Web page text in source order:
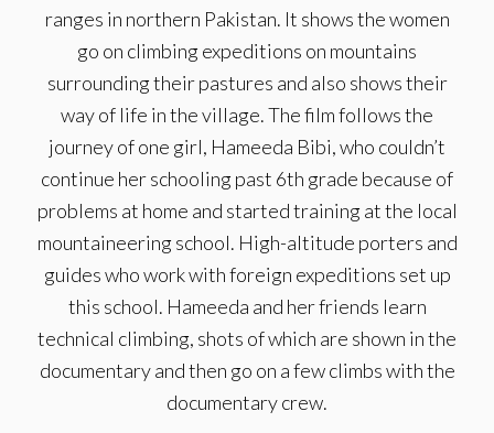
ranges in northern Pakistan. It shows the women
go on climbing expeditions on mountains
surrounding their pastures and also shows their
way of life in the village. The film follows the
journey of one girl, Hameeda Bibi, who couldn’t
continue her schooling past 6th grade because of
problems at home and started training at the local
mountaineering school. High-altitude porters and
guides who work with foreign expeditions set up
this school. Hameeda and her friends learn
technical climbing, shots of which are shown in the
documentary and then go on a few climbs with the
documentary crew.